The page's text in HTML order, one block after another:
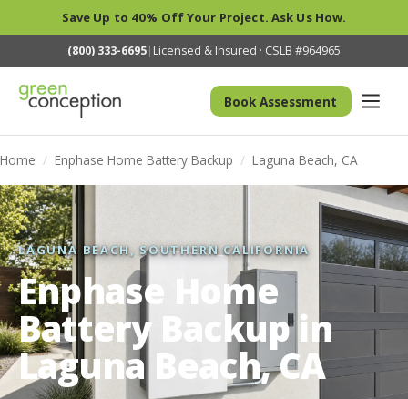
Save Up to 40% Off Your Project. Ask Us How.
(800) 333-6695| Licensed & Insured · CSLB #964965
Book Assessment
Home / Enphase Home Battery Backup / Laguna Beach, CA
LAGUNA BEACH, SOUTHERN CALIFORNIA
Enphase Home
Battery Backup in
Laguna Beach, CA